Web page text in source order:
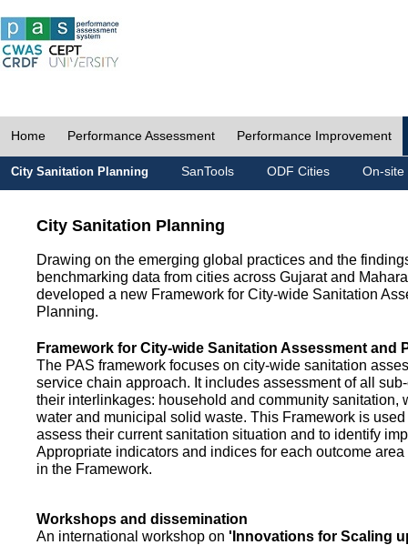
Home Performance Assessment Performance Improvement
City Sanitation Planning SanTools ODF Cities On-site
City Sanitation Planning
Drawing on the emerging global practices and the
benchmarking data from cities across Gujarat and
developed a new Framework for City-wide Sanitation
Planning.
Framework for City-wide Sanitation Assessment and
The PAS framework focuses on city-wide sanitation
service chain approach. It includes assessment of all
their interlinkages: household and community sanitation,
water and municipal solid waste. This Framework is used
assess their current sanitation situation and to identify
Appropriate indicators and indices for each outcome
in the Framework.
Workshops and dissemination
An international workshop on 'Innovations for Scaling